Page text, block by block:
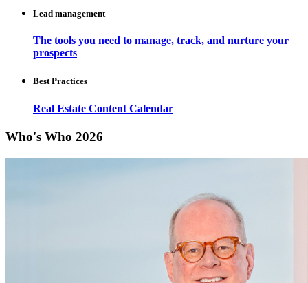
Lead management
The tools you need to manage, track, and nurture your
prospects
Best Practices
Real Estate Content Calendar
Who's Who 2026